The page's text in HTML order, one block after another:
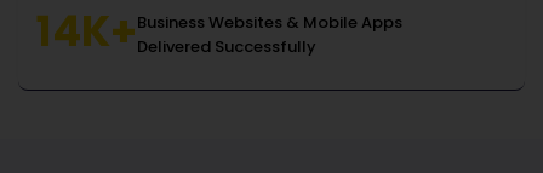
14K+Business Websites & Mobile Apps
Delivered Successfully